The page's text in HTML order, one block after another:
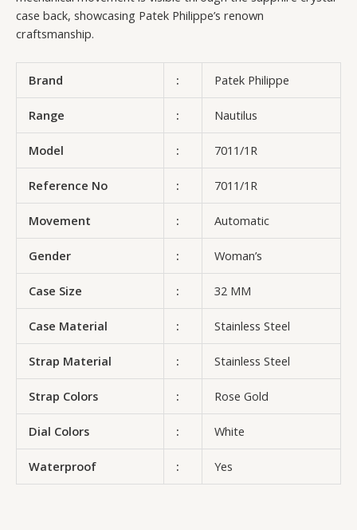
case back, showcasing Patek Philippe’s renown
craftsmanship.
Brand : Patek Philippe
Range : Nautilus
Model : 7011/1R
Reference No : 7011/1R
Movement : Automatic
Gender : Woman’s
Case Size : 32 MM
Case Material : Stainless Steel
Strap Material : Stainless Steel
Strap Colors : Rose Gold
Dial Colors : White
Waterproof : Yes